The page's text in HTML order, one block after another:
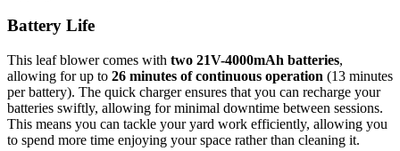
Battery Life
This leaf blower comes with two 21V-4000mAh batteries,
allowing for up to 26 minutes of continuous operation (13 minutes
per battery). The quick charger ensures that you can recharge your
batteries swiftly, allowing for minimal downtime between sessions.
This means you can tackle your yard work efficiently, allowing you
to spend more time enjoying your space rather than cleaning it.